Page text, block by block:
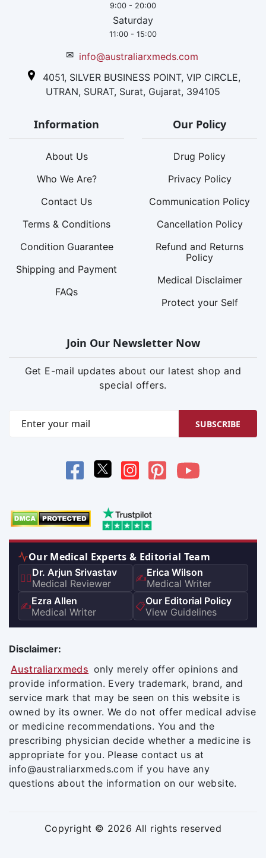
9:00 - 20:00
Saturday
11:00 - 15:00
✉ info@australiarxmeds.com
4051, SILVER BUSINESS POINT, VIP CIRCLE,
UTRAN, SURAT, Surat, Gujarat, 394105
Information
About Us
Who We Are?
Contact Us
Terms & Conditions
Condition Guarantee
Shipping and Payment
FAQs
Our Policy
Drug Policy
Privacy Policy
Communication Policy
Cancellation Policy
Refund and Returns
Policy
Medical Disclaimer
Protect your Self
Join Our Newsletter Now
Get E-mail updates about our latest shop and
special offers.
SUBSCRIBE
Our Medical Experts & Editorial Team
👨‍⚕️Dr. Arjun Srivastav
Medical Reviewer
✍️Erica Wilson
Medical Writer
✍️Ezra Allen
Medical Writer
📋Our Editorial Policy
View Guidelines
Disclaimer:
Australiarxmeds only merely offer opinions and
provide information. Every trademark, brand, and
service mark that may be seen on this website is
owned by its owner. We do not offer medical advise
or medicine recommendations. You and the
prescribing physician decide whether a medicine is
appropriate for you. Please contact us at
info@australiarxmeds.com if you have any
questions about the information on our website.
Copyright © 2026 All rights reserved